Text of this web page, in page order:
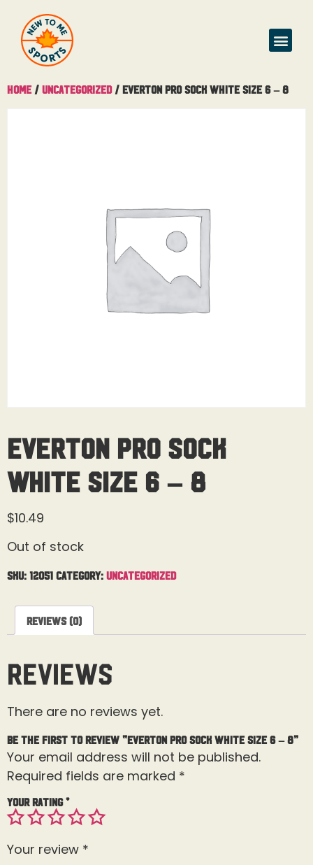
Home / Uncategorized/ Everton Pro Sock White Size 6 – 8
Everton Pro Sock
White Size 6 – 8
$10.49
Out of stock
SKU: 12051 Category: Uncategorized
Reviews (0)
Reviews
There are no reviews yet.
Be the first to review “Everton Pro Sock White Size 6 – 8”
Your email address will not be published.
Required fields are marked *
Your rating*
Your review *